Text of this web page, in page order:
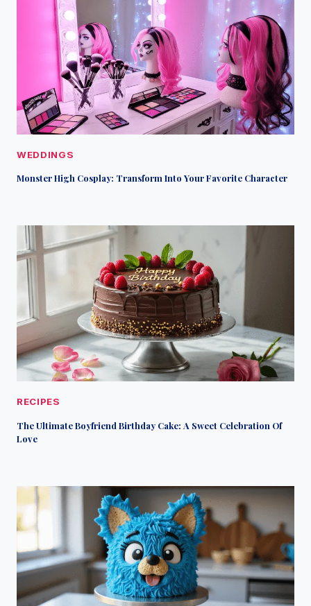
WEDDINGS
Monster High Cosplay: Transform Into Your Favorite Character
RECIPES
The Ultimate Boyfriend Birthday Cake: A Sweet Celebration Of
Love